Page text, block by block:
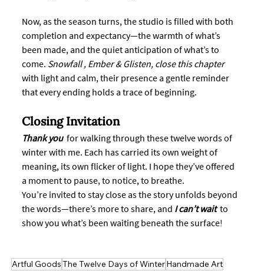
Now, as the season turns, the studio is filled with both
completion and expectancy—the warmth of what’s
been made, and the quiet anticipation of what’s to
come. Snowfall , Ember & Glisten, close this chapter
with light and calm, their presence a gentle reminder
that every ending holds a trace of beginning.
Closing Invitation
Thank you
  for walking through these twelve words of
winter with me. Each has carried its own weight of
meaning, its own flicker of light. I hope they’ve offered
a moment to pause, to notice, to breathe.
You’re invited to stay close as the story unfolds beyond
the words—there’s more to share, and I can’t wait to
show you what’s been waiting beneath the surface!
Artful GoodsThe Twelve Days of WinterHandmade Art